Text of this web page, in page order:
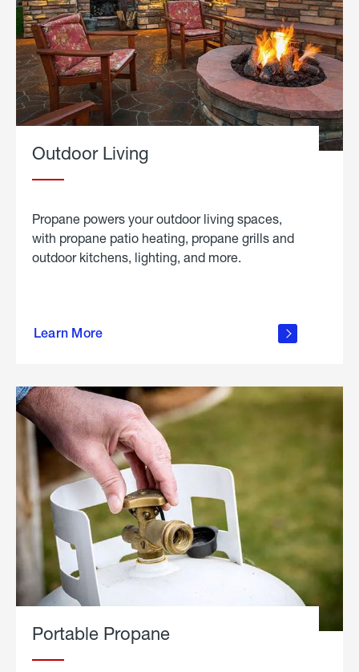
Outdoor Living
Propane powers your outdoor living spaces,
with propane patio heating, propane grills and
outdoor kitchens, lighting, and more.
Learn More
outdoor
Portable Propane